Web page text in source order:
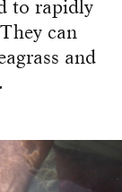
to rapidly
can
and